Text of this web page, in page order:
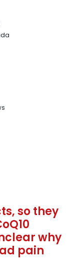
so they
why
pain